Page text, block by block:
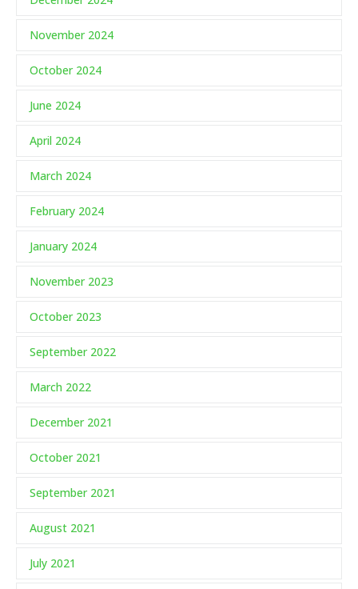
November 2024
October 2024
June 2024
April 2024
March 2024
February 2024
January 2024
November 2023
October 2023
September 2022
March 2022
December 2021
October 2021
September 2021
August 2021
July 2021